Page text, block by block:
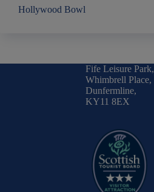
Hollywood Bowl
Fife Leisure Park,
Whimbrell Place,
Dunfermline,
KY11 8EX